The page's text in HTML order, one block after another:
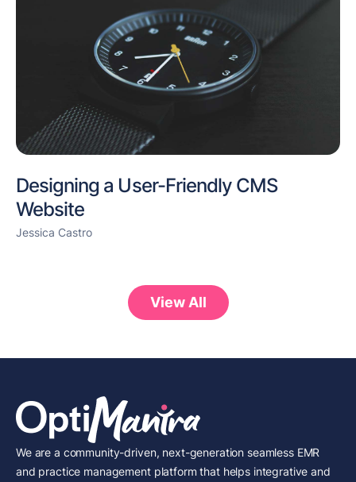
Designing a User-Friendly CMS
Website
Jessica Castro
View All
We are a community-driven, next-generation seamless EMR
and practice management platform that helps integrative and